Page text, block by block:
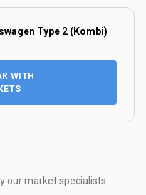
Type 2 (Kombi)
WITH
our market specialists.